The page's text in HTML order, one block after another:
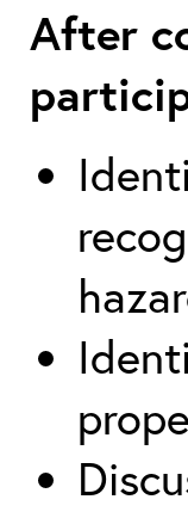
After